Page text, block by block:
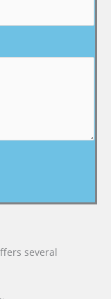
several